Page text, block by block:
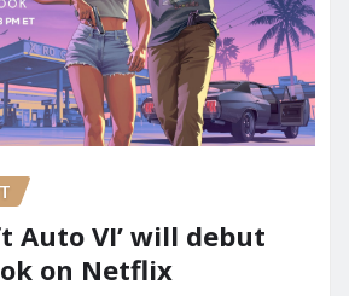
Auto VI’ will debut
on Netflix